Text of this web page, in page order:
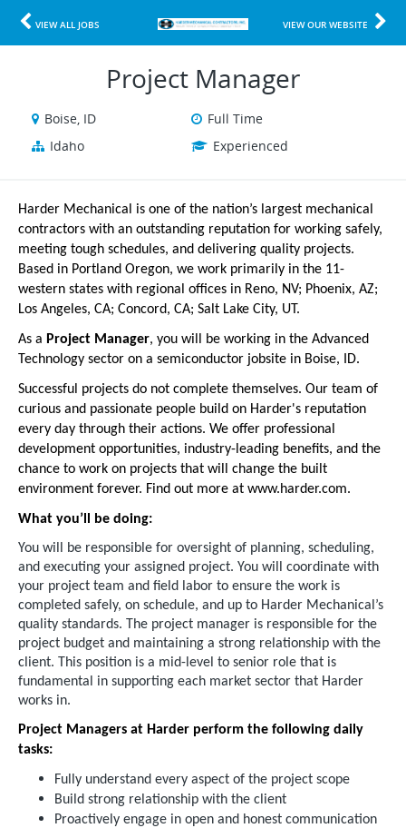
VIEW ALL JOBS VIEW OUR WEBSITE
Project Manager
Boise, ID
Full Time
Idaho
Experienced
Harder Mechanical is one of the nation’s largest mechanical
contractors with an outstanding reputation for working safely,
meeting tough schedules, and delivering quality projects.
Based in Portland Oregon, we work primarily in the 11-
western states with regional offices in Reno, NV; Phoenix, AZ;
Los Angeles, CA; Concord, CA; Salt Lake City, UT.
As a Project Manager, you will be working in the Advanced
Technology sector on a semiconductor jobsite in Boise, ID.
Successful projects do not complete themselves. Our team of
curious and passionate people build on Harder's reputation
every day through their actions. We offer professional
development opportunities, industry-leading benefits, and the
chance to work on projects that will change the built
environment forever. Find out more at www.harder.com.
What you’ll be doing:
You will be responsible for oversight of planning, scheduling,
and executing your assigned project. You will coordinate with
your project team and field labor to ensure the work is
completed safely, on schedule, and up to Harder Mechanical’s
quality standards. The project manager is responsible for the
project budget and maintaining a strong relationship with the
client. This position is a mid-level to senior role that is
fundamental in supporting each market sector that Harder
works in.
Project Managers at Harder perform the following daily
tasks:
Fully understand every aspect of the project scope
Build strong relationship with the client
Proactively engage in open and honest communication